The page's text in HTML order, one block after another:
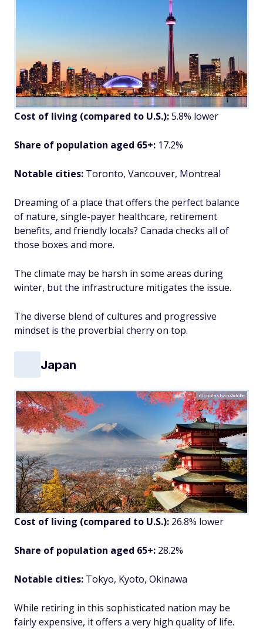
Cost of living (compared to U.S.):5.8% lower
Share of population aged 65+: 17.2%
Notable cities: Toronto, Vancouver, Montreal
Dreaming of a place that offers the perfect balance
of nature, single-payer healthcare, retirement
benefits, and friendly locals? Canada checks all of
those boxes and more.
The climate may be harsh in some areas during
winter, but the infrastructure mitigates the issue.
The diverse blend of cultures and progressive
mindset is the proverbial cherry on top.
Japan
nicholashan/Adobe
Cost of living (compared to U.S.): 26.8% lower
Share of population aged 65+: 28.2%
Notable cities: Tokyo, Kyoto, Okinawa
While retiring in this sophisticated nation may be
fairly expensive, it offers a very high quality of life.